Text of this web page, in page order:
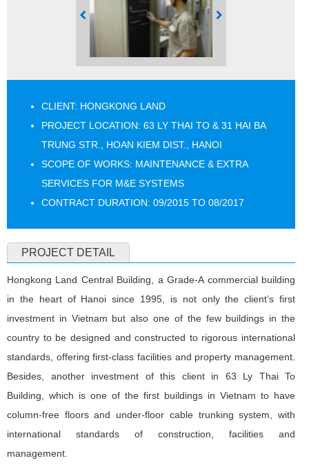
CLIENT: HONGKONG LAND
PROJECT LOCATION: 63 LY THAI TO & 31 HAI BA
TRUNG STR., HOAN KIEM DIST., HANOI
SCOPE OF WORKS: MAINTENANCE & EXTRA
SERVICES FOR M&E SYSTEMS
CONTRACT DURATION: 09/2015 TO 08/2017
PROJECT DETAIL
Hongkong Land Central Building, a Grade-A commercial building
in the heart of Hanoi since 1995, is not only the client’s first
investment in Vietnam but also one of the few buildings in the
country to be designed and constructed to rigorous international
standards, offering first-class facilities and property management.
Besides, another investment of this client in 63 Ly Thai To
Building, which is one of the first buildings in Vietnam to have
column-free floors and under-floor cable trunking system, with
international standards of construction, facilities and
management.